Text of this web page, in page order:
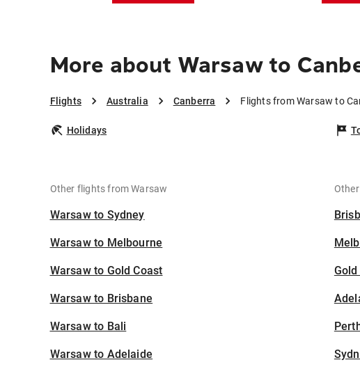
More about Warsaw to
Flights Australia Canberra Flights from Warsaw to
Holidays
Other flights from Warsaw
Warsaw to Sydney
Warsaw to Melbourne
Warsaw to Gold Coast
Warsaw to Brisbane
Warsaw to Bali
Warsaw to Adelaide